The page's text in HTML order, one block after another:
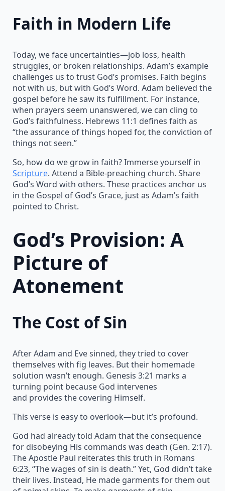
Faith in Modern Life
Today, we face uncertainties—job loss, health
struggles, or broken relationships. Adam’s example
challenges us to trust God’s promises. Faith begins
not with us, but with God’s Word. Adam believed the
gospel before he saw its fulfillment. For instance,
when prayers seem unanswered, we can cling to
God’s faithfulness. Hebrews 11:1 defines faith as
“the assurance of things hoped for, the conviction of
things not seen.”
So, how do we grow in faith? Immerse yourself in
Scripture. Attend a Bible-preaching church. Share
God’s Word with others. These practices anchor us
in the Gospel of God’s Grace, just as Adam’s faith
pointed to Christ.
God’s Provision: A
Picture of
Atonement
The Cost of Sin
After Adam and Eve sinned, they tried to cover
themselves with fig leaves. But their homemade
solution wasn’t enough. Genesis 3:21 marks a
turning point because God intervenes
and provides the covering Himself.
This verse is easy to overlook—but it’s profound.
God had already told Adam that the consequence
for disobeying His commands was death (Gen. 2:17).
The Apostle Paul reiterates this truth in Romans
6:23, “The wages of sin is death.” Yet, God didn’t take
their lives. Instead, He made garments for them out